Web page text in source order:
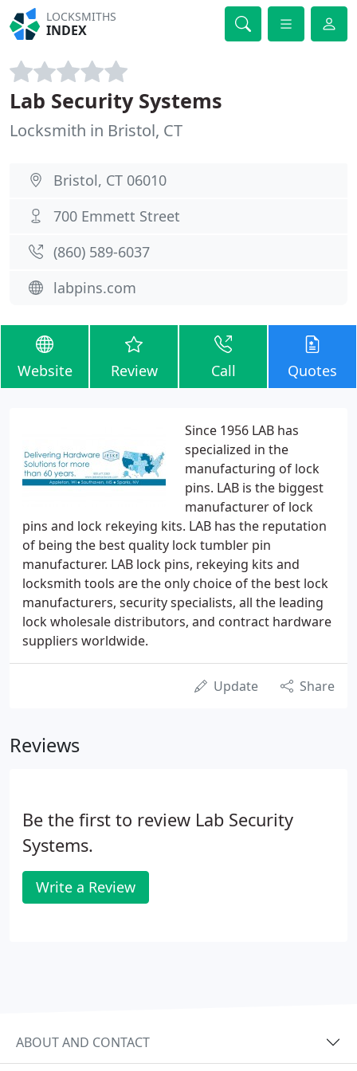
LOCKSMITHS
INDEX
Lab Security Systems
Locksmith in Bristol, CT
Bristol, CT 06010
700 Emmett Street
(860) 589-6037
labpins.com
Website Review Call Quotes
Since 1956 LAB has
specialized in the
manufacturing of lock
pins. LAB is the biggest
manufacturer of lock
pins and lock rekeying kits. LAB has the reputation
of being the best quality lock tumbler pin
manufacturer. LAB lock pins, rekeying kits and
locksmith tools are the only choice of the best lock
manufacturers, security specialists, all the leading
lock wholesale distributors, and contract hardware
suppliers worldwide.
Update Share
Reviews
Be the first to review Lab Security
Systems.
Write a Review
ABOUT AND CONTACT